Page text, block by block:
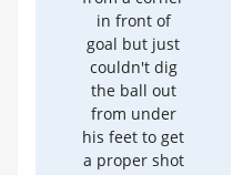
in front of
goal but just
couldn't dig
the ball out
from under
his feet to get
a proper shot